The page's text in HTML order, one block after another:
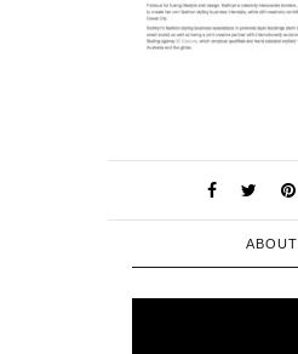
ABOUT